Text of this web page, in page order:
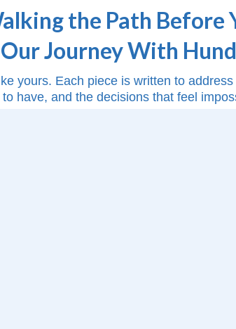
the Path Before
Journey With
yours. Each piece is written to
have, and the decisions that feel